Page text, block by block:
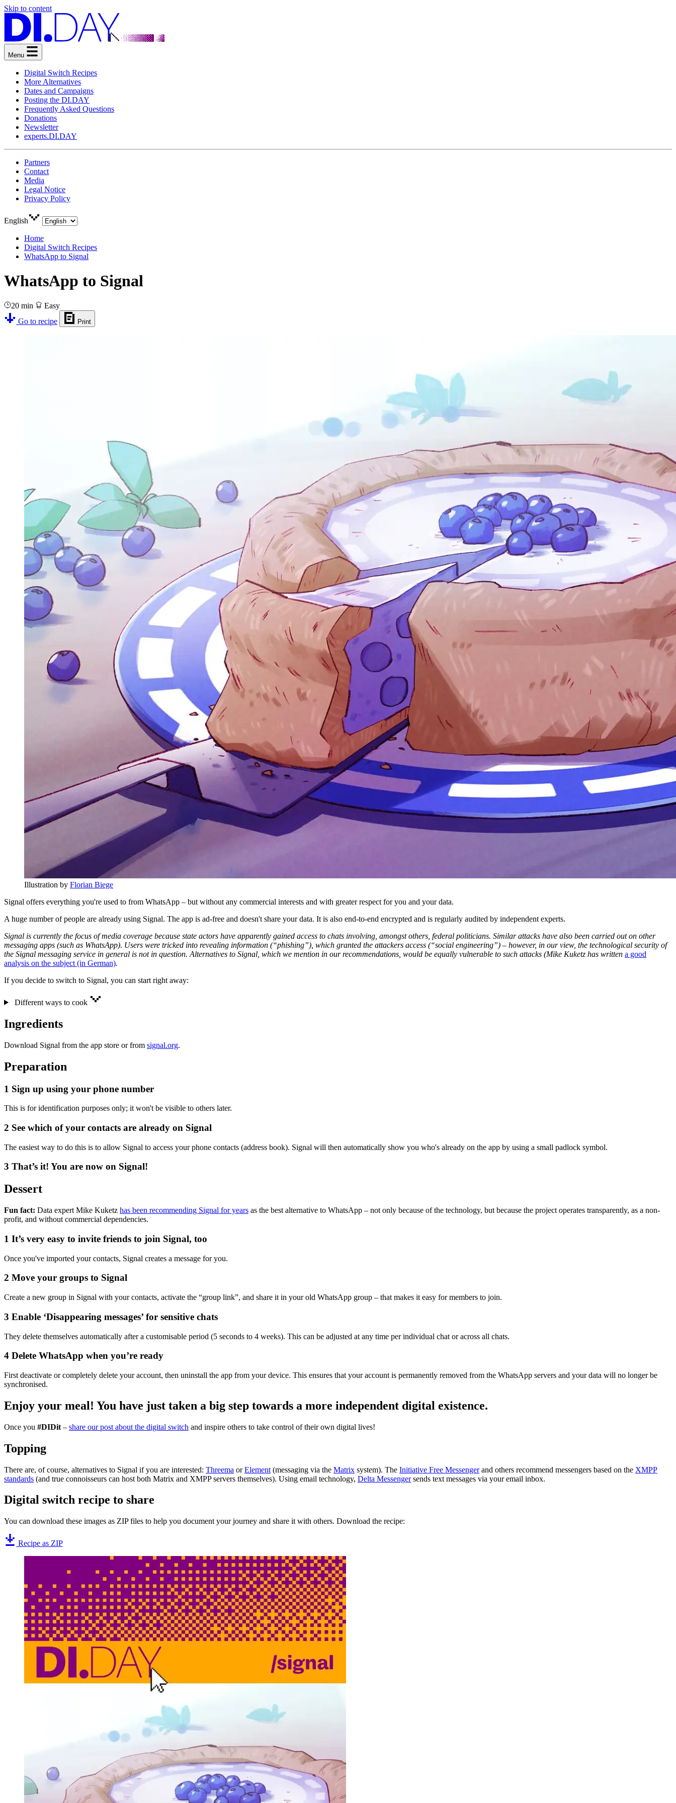
Skip to content
Menu
Digital Switch Recipes
More Alternatives
Dates and Campaigns
Posting the DI.DAY
Frequently Asked Questions
Donations
Newsletter
experts.DI.DAY
Partners
Contact
Media
Legal Notice
Privacy Policy
English
Home
Digital Switch Recipes
WhatsApp to Signal
WhatsApp to Signal
20 min
Easy
Go to recipe
Print
Illustration by Florian Biege
Signal offers everything you're used to from WhatsApp – but without any commercial interests and with greater respect for you and your data.
A huge number of people are already using Signal. The app is ad-free and doesn't share your data. It is also end-to-end encrypted and is regularly audited by independent experts.
Signal is currently the focus of media coverage because state actors have apparently gained access to chats involving, amongst others, federal politicians. Similar attacks have also been carried out on other
messaging apps (such as WhatsApp). Users were tricked into revealing information (“phishing”), which granted the attackers access (“social engineering”) – however, in our view, the technological security of
the Signal messaging service in general is not in question. Alternatives to Signal, which we mention in our recommendations, would be equally vulnerable to such attacks (Mike Kuketz has written a good
analysis on the subject (in German).
If you decide to switch to Signal, you can start right away:
Different ways to cook
Ingredients
Download Signal from the app store or from signal.org.
Preparation
1 Sign up using your phone number
This is for identification purposes only; it won't be visible to others later.
2 See which of your contacts are already on Signal
The easiest way to do this is to allow Signal to access your phone contacts (address book). Signal will then automatically show you who's already on the app by using a small padlock symbol.
3 That’s it! You are now on Signal!
Dessert
Fun fact: Data expert Mike Kuketz has been recommending Signal for years as the best alternative to WhatsApp – not only because of the technology, but because the project operates transparently, as a non-
profit, and without commercial dependencies.
1 It’s very easy to invite friends to join Signal, too
Once you've imported your contacts, Signal creates a message for you.
2 Move your groups to Signal
Create a new group in Signal with your contacts, activate the “group link”, and share it in your old WhatsApp group – that makes it easy for members to join.
3 Enable ‘Disappearing messages’ for sensitive chats
They delete themselves automatically after a customisable period (5 seconds to 4 weeks). This can be adjusted at any time per individual chat or across all chats.
4 Delete WhatsApp when you’re ready
First deactivate or completely delete your account, then uninstall the app from your device. This ensures that your account is permanently removed from the WhatsApp servers and your data will no longer be
synchronised.
Enjoy your meal! You have just taken a big step towards a more independent digital existence.
Once you #DIDit – share our post about the digital switch and inspire others to take control of their own digital lives!
Topping
There are, of course, alternatives to Signal if you are interested: Threema orElement (messaging via the Matrix system). The Initiative Free Messengerand others recommend messengers based on the XMPP
standards (and true connoisseurs can host both Matrix and XMPP servers themselves). Using email technology, Delta Messengersends text messages via your email inbox.
Digital switch recipe to share
You can download these images as ZIP files to help you document your journey and share it with others. Download the recipe:
Recipe as ZIP